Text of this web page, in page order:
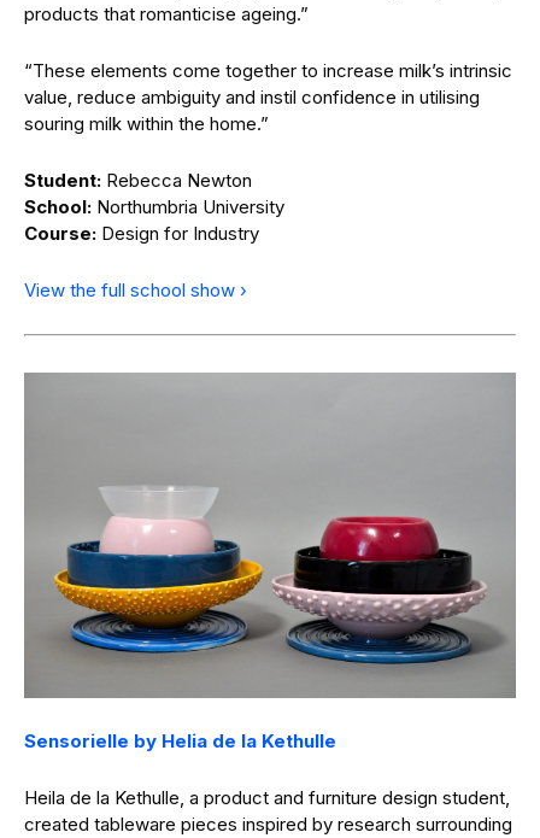
products that romanticise ageing.”
“These elements come together to increase milk’s intrinsic
value, reduce ambiguity and instil confidence in utilising
souring milk within the home.”
Student: Rebecca Newton
School: Northumbria University
Course: Design for Industry
View the full school show ›
Sensorielle by Helia de la Kethulle
Heila de la Kethulle, a product and furniture design student,
created tableware pieces inspired by research surrounding